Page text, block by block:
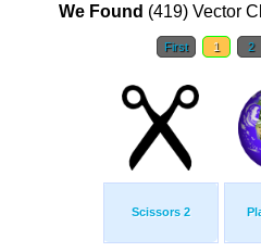
We Found (419) Vector
First 1 2
Scissors 2